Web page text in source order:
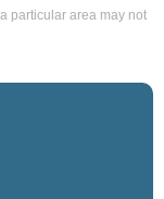
particular area may not